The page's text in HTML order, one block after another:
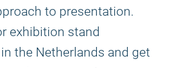
to presentation.
exhibition stand
the Netherlands and get